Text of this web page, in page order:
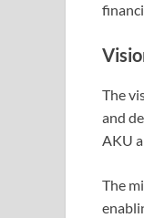
The
and
AKU
The